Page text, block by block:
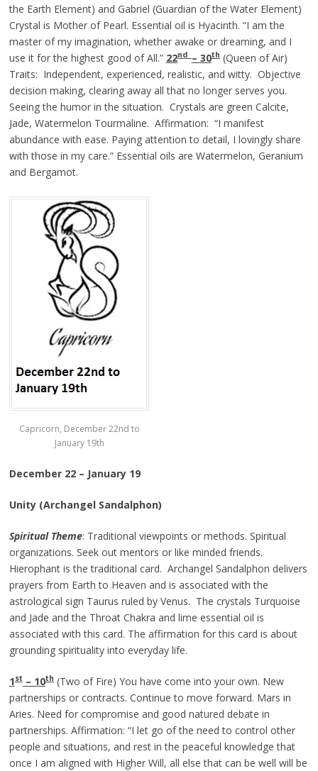
the Earth Element) and Gabriel (Guardian of the Water Element)
Crystal is Mother of Pearl. Essential oil is Hyacinth. “I am the
master of my imagination, whether awake or dreaming, and I
use it for the highest good of All.” 22nd – 30th(Queen of Air)
Traits: Independent, experienced, realistic, and witty. Objective
decision making, clearing away all that no longer serves you.
Seeing the humor in the situation. Crystals are green Calcite,
Jade, Watermelon Tourmaline. Affirmation: “I manifest
abundance with ease. Paying attention to detail, I lovingly share
with those in my care.” Essential oils are Watermelon, Geranium
and Bergamot.
Capricorn, December 22nd to
January 19th
December 22 – January 19
Unity (Archangel Sandalphon)
Spiritual Theme: Traditional viewpoints or methods. Spiritual
organizations. Seek out mentors or like minded friends.
Hierophant is the traditional card. Archangel Sandalphon delivers
prayers from Earth to Heaven and is associated with the
astrological sign Taurus ruled by Venus. The crystals Turquoise
and Jade and the Throat Chakra and lime essential oil is
associated with this card. The affirmation for this card is about
grounding spirituality into everyday life.
1st– 10th(Two of Fire) You have come into your own. New
partnerships or contracts. Continue to move forward. Mars in
Aries. Need for compromise and good natured debate in
partnerships. Affirmation: “I let go of the need to control other
people and situations, and rest in the peaceful knowledge that
once I am aligned with Higher Will, all else that can be well will be